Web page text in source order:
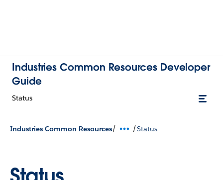
Industries Common Resources Developer
Guide
Status
Industries Common Resources/ /Status